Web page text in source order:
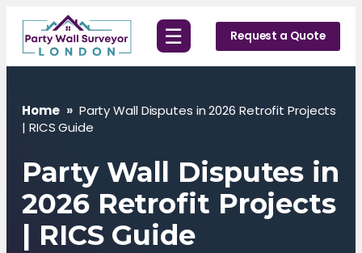
Skip
content
☰ Request a Quote
Home » Party Wall Disputes in 2026 Retrofit Projects
| RICS Guide
Party Wall Disputes in
2026 Retrofit Projects
| RICS Guide